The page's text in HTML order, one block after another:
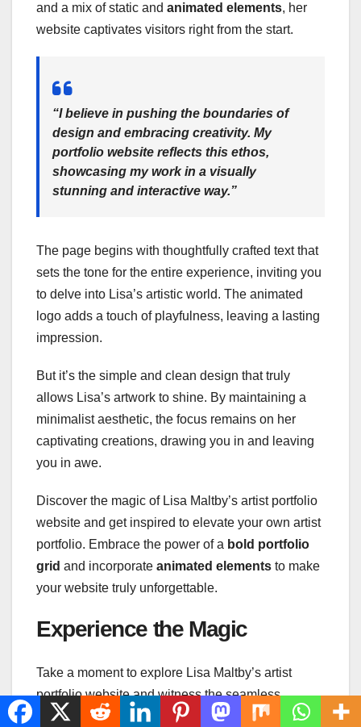
and a mix of static and animated elements, her
website captivates visitors right from the start.
“I believe in pushing the boundaries of
design and embracing creativity. My
portfolio website reflects this ethos,
showcasing my work in a visually
stunning and interactive way.”
The page begins with thoughtfully crafted text that
sets the tone for the entire experience, inviting you
to delve into Lisa’s artistic world. The animated
logo adds a touch of playfulness, leaving a lasting
impression.
But it’s the simple and clean design that truly
allows Lisa’s artwork to shine. By maintaining a
minimalist aesthetic, the focus remains on her
captivating creations, drawing you in and leaving
you in awe.
Discover the magic of Lisa Maltby’s artist portfolio
website and get inspired to elevate your own artist
portfolio. Embrace the power of a bold portfolio
grid and incorporate animated elements to make
your website truly unforgettable.
Experience the Magic
Take a moment to explore Lisa Maltby’s artist
portfolio website and witness the seamless
integration of static and
animated elements . See